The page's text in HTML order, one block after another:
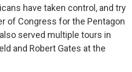
have taken control, and try
of Congress for the Pentagon
served multiple tours in
and Robert Gates at the